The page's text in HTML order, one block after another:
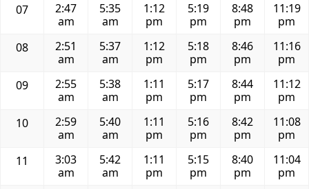
07
2:47
am
5:35
am
1:12
pm
5:19
pm
8:48
pm
11:19
pm
08
2:51
am
5:37
am
1:12
pm
5:18
pm
8:46
pm
11:16
pm
09
2:55
am
5:38
am
1:11
pm
5:17
pm
8:44
pm
11:12
pm
10
2:59
am
5:40
am
1:11
pm
5:16
pm
8:42
pm
11:08
pm
11
3:03
am
5:42
am
1:11
pm
5:15
pm
8:40
pm
11:04
pm